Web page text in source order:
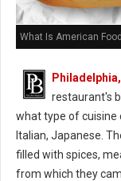
What Is American
restaurant's
what type of cuisine
Italian, Japanese.
filled with spices,
from which they